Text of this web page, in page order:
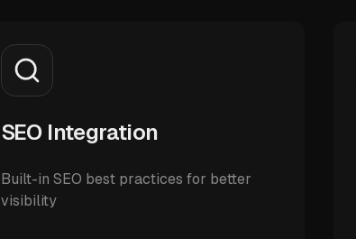
SEO Integration
Built-in SEO best practices for better
visibility